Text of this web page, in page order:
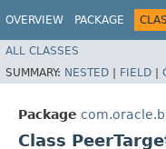
OVERVIEW PACKAGE
ALL CLASSES
SUMMARY: NESTED | FIELD |
Package
Class